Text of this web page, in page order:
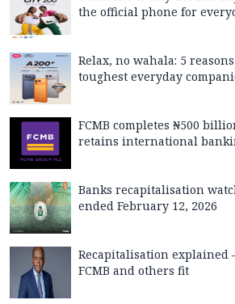
the official phone for
Relax, no wahala: 5
toughest everyday
FCMB completes ₦500
retains international
Banks recapitalisation
ended February 12, 2026
Recapitalisation explained
FCMB and others fit